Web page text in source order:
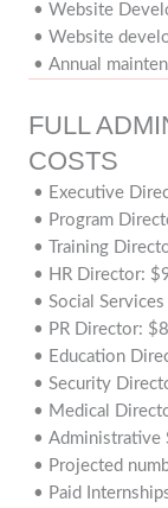
• Website
• Website
• Annual
FULL
COSTS
• Executive
• Program
• Training
• HR Director:
• Social
• PR Director:
• Education
• Security
• Medical
• Administrative
• Projected
• Paid